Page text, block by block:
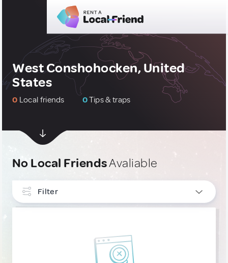
West Conshohocken, United
States
0 Local friends 0Tips & traps
No Local FriendsAvaliable
Filter